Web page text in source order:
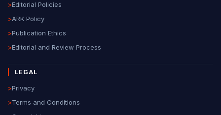
>Editorial Policies
>ARK Policy
>Publication Ethics
>Editorial and Review Process
LEGAL
>Privacy
>Terms and Conditions